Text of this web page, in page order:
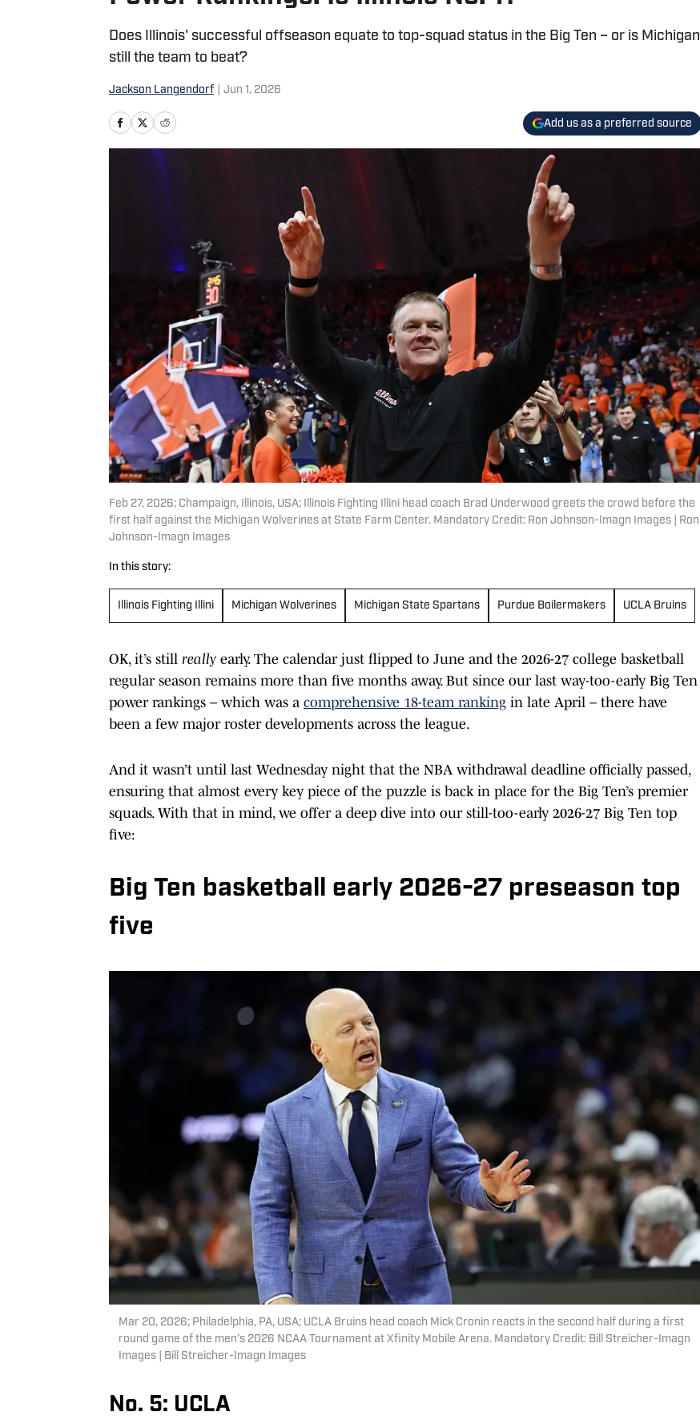
Does Illinois' successful offseason equate to top-squad status in the Big Ten – or is Michigan
still the team to beat?
Jackson Langendorf Jun 1, 2026
Add us as a preferred source
Feb 27, 2026; Champaign, Illinois, USA; Illinois Fighting Illini head coach Brad Underwood greets the crowd before the
first half against the Michigan Wolverines at State Farm Center. Mandatory Credit: Ron Johnson-Imagn Images | Ron
Johnson-Imagn Images
In this story:
Illinois Fighting Illini Michigan Wolverines Michigan State Spartans Purdue Boilermakers UCLA Bruins
OK, it’s still really early. The calendar just flipped to June and the 2026-27 college basketball
regular season remains more than five months away. But since our last way-too-early Big Ten
power rankings – which was a comprehensive 18-team ranking in late April – there have
been a few major roster developments across the league.
And it wasn’t until last Wednesday night that the NBA withdrawal deadline officially passed,
ensuring that almost every key piece of the puzzle is back in place for the Big Ten’s premier
squads. With that in mind, we offer a deep dive into our still-too-early 2026-27 Big Ten top
five:
Big Ten basketball early 2026-27 preseason top
five
Mar 20, 2026; Philadelphia, PA, USA; UCLA Bruins head coach Mick Cronin reacts in the second half during a first
round game of the men's 2026 NCAA Tournament at Xfinity Mobile Arena. Mandatory Credit: Bill Streicher-Imagn
Images | Bill Streicher-Imagn Images
No. 5: UCLA